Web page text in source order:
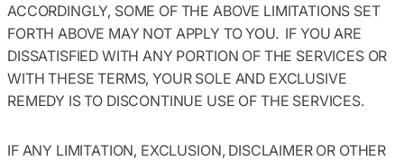
ACCORDINGLY, SOME OF THE ABOVE LIMITATIONS SET
FORTH ABOVE MAY NOT APPLY TO YOU. IF YOU ARE
DISSATISFIED WITH ANY PORTION OF THE SERVICES OR
WITH THESE TERMS, YOUR SOLE AND EXCLUSIVE
REMEDY IS TO DISCONTINUE USE OF THE SERVICES.
IF ANY LIMITATION, EXCLUSION, DISCLAIMER OR OTHER